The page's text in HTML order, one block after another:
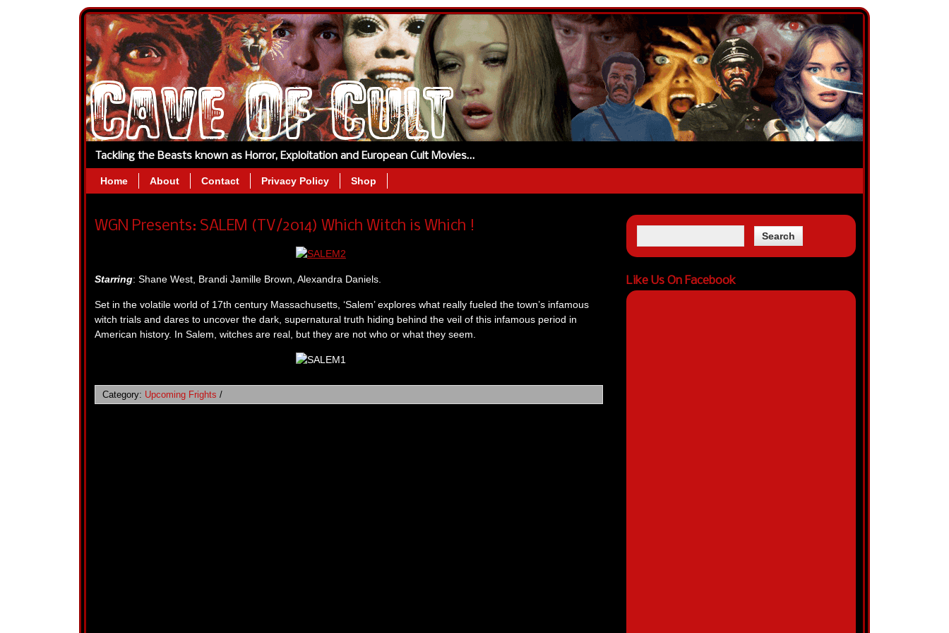
Tackling the Beasts known as Horror, Exploitation and European Cult Movies…
Home About Contact Privacy Policy Shop
WGN Presents: SALEM (TV/2014) Which Witch is Which !
Starring: Shane West, Brandi Jamille Brown, Alexandra Daniels.
Set in the volatile world of 17th century Massachusetts, ‘Salem’ explores what really fueled the town’s infamous
witch trials and dares to uncover the dark, supernatural truth hiding behind the veil of this infamous period in
American history. In Salem, witches are real, but they are not who or what they seem.
Category: Upcoming Frights /
Like Us On Facebook